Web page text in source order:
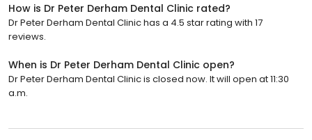
How is Dr Peter Derham Dental Clinic rated?
Dr Peter Derham Dental Clinic has a 4.5 star rating with 17
reviews.
When is Dr Peter Derham Dental Clinic open?
Dr Peter Derham Dental Clinic is closed now. It will open at 11:30
a.m.